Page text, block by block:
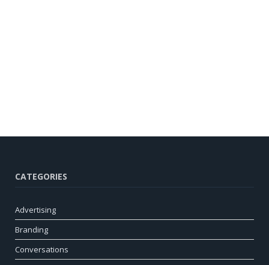
CATEGORIES
Advertising
Branding
Conversations